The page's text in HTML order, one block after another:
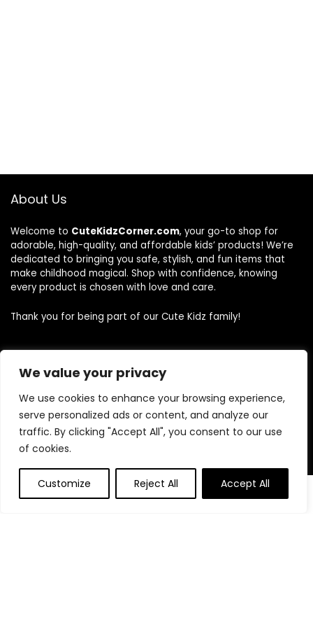
We value your privacy
We use cookies to enhance your browsing experience,
serve personalized ads or content, and analyze our
traffic. By clicking "Accept All", you consent to our use
of cookies.
Customize Reject All Accept All
0 0
About Us
Welcome to CuteKidzCorner.com, your go-to shop for
adorable, high-quality, and affordable kids’ products! We’re
dedicated to bringing you safe, stylish, and fun items that
make childhood magical. Shop with confidence, knowing
every product is chosen with love and care.
Thank you for being part of our Cute Kidz family!
Quick Links
Home
Blog
Contact
Statements